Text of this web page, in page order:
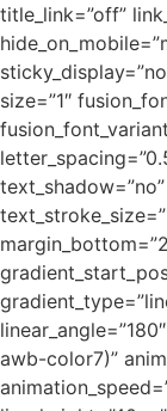
title_link=”off”
size=”1″
awb-color7)”